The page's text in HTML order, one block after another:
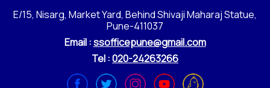
E/15, Nisarg, Market Yard, Behind Shivaji Maharaj Statue,
Pune-411037
Email :ssofficepune@gmail.com
Tel :020-24263266